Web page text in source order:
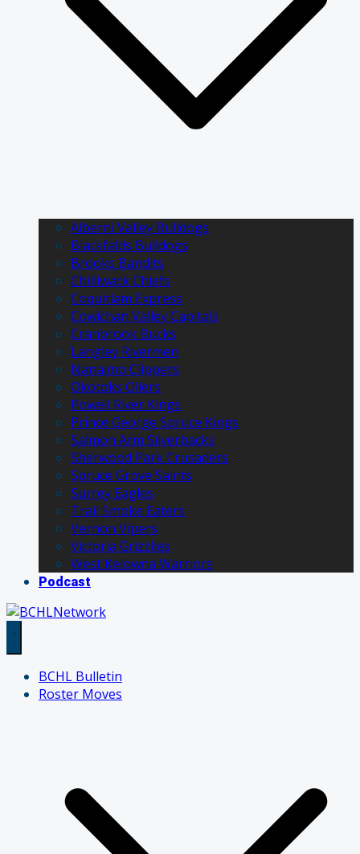
Alberni Valley Bulldogs
Blackfalds Bulldogs
Brooks Bandits
Chilliwack Chiefs
Coquitlam Express
Cowichan Valley Capitals
Cranbrook Bucks
Langley Rivermen
Nanaimo Clippers
Okotoks Oilers
Powell River Kings
Prince George Spruce Kings
Salmon Arm Silverbacks
Sherwood Park Crusaders
Spruce Grove Saints
Surrey Eagles
Trail Smoke Eaters
Vernon Vipers
Victoria Grizzlies
West Kelowna Warriors
Podcast
BCHL Bulletin
Roster Moves